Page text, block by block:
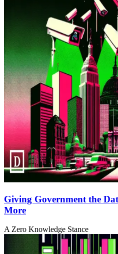
Giving Government the
More
A Zero Knowledge Stance